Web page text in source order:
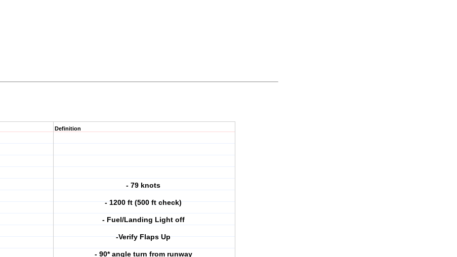
Definition
- 79 knots
- 1200 ft (500 ft check)
- Fuel/Landing Light off
-Verify Flaps Up
- 90* angle turn from runway